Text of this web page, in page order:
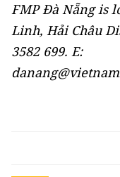
FMP Đà Nẵng is
Linh, Hải Châu
3582 699. E: